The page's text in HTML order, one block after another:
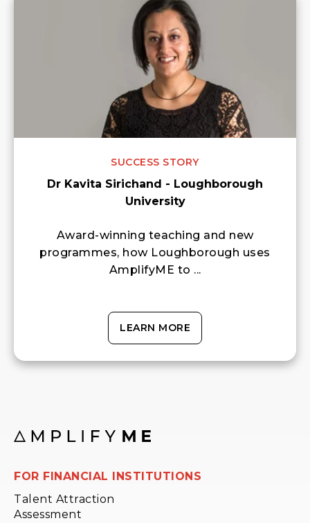
SUCCESS STORY
Dr Kavita Sirichand - Loughborough
University
Award-winning teaching and new
programmes, how Loughborough uses
AmplifyME to ...
LEARN MORE
FOR FINANCIAL INSTITUTIONS
Talent Attraction
Assessment